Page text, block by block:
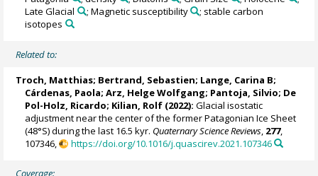
Late Glacial
; Magnetic susceptibility
; stable carbon
isotopes
Related to:
Troch, Matthias; Bertrand, Sebastien; Lange, Carina B;
Cárdenas, Paola;Arz, Helge Wolfgang; Pantoja, Silvio; De
Pol-Holz, Ricardo; Kilian, Rolf (2022): Glacial isostatic
adjustment near the center of the former Patagonian Ice Sheet
(48°S) during the last 16.5 kyr. Quaternary Science Reviews, 277,
107346,
https://doi.org/10.1016/j.quascirev.2021.107346
Coverage: